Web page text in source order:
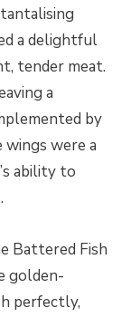
a delightful
tender meat.
a
by
wings were a
ability to
Battered Fish
golden-
perfectly,